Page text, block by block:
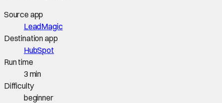
Source app
LeadMagic
Destination app
HubSpot
Run time
3 min
Difficulty
beginner